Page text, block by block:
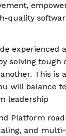
quality
experienced
solving tough
This is
will balance
leadership
Platform
and